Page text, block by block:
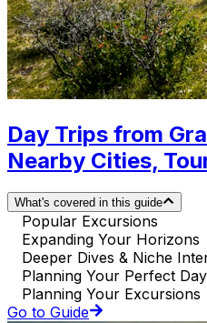
Day Trips from
Nearby Cities,
What's covered in this guide
Popular Excursions
Expanding Your Horizons
Deeper Dives & Niche
Planning Your Perfect
Planning Your Excursions
Go to Guide